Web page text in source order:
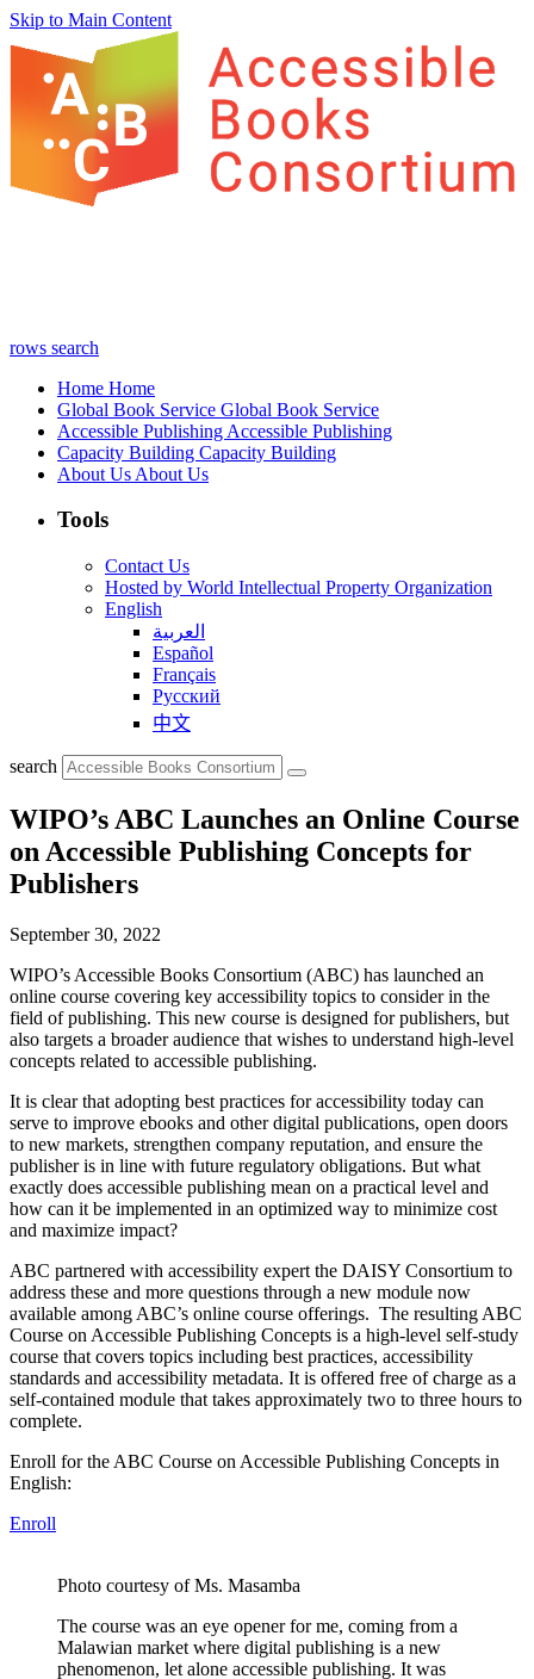
Skip to Main Content
rows search
Home Home
Global Book Service Global Book Service
Accessible Publishing Accessible Publishing
Capacity Building Capacity Building
About Us About Us
Tools
Contact Us
Hosted by World Intellectual Property Organization
English
العربية
Español
Français
Русский
中文
search
WIPO’s ABC Launches an Online Course
on Accessible Publishing Concepts for
Publishers
September 30, 2022
WIPO’s Accessible Books Consortium (ABC) has launched an
online course covering key accessibility topics to consider in the
field of publishing. This new course is designed for publishers, but
also targets a broader audience that wishes to understand high-level
concepts related to accessible publishing.
It is clear that adopting best practices for accessibility today can
serve to improve ebooks and other digital publications, open doors
to new markets, strengthen company reputation, and ensure the
publisher is in line with future regulatory obligations. But what
exactly does accessible publishing mean on a practical level and
how can it be implemented in an optimized way to minimize cost
and maximize impact?
ABC partnered with accessibility expert the DAISY Consortium to
address these and more questions through a new module now
available among ABC’s online course offerings. The resulting ABC
Course on Accessible Publishing Concepts is a high-level self-study
course that covers topics including best practices, accessibility
standards and accessibility metadata. It is offered free of charge as a
self-contained module that takes approximately two to three hours to
complete.
Enroll for the ABC Course on Accessible Publishing Concepts in
English:
Enroll
Photo courtesy of Ms. Masamba
The course was an eye opener for me, coming from a
Malawian market where digital publishing is a new
phenomenon, let alone accessible publishing. It was